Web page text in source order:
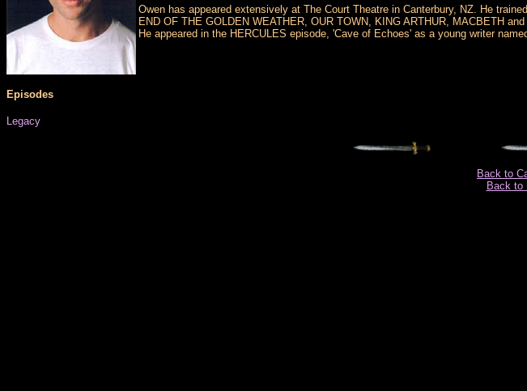
Owen has appeared extensively at The Court Theatre in Canterbury, NZ. He
END OF THE GOLDEN WEATHER, OUR TOWN, KING ARTHUR, MACBETH
He appeared in the HERCULES episode, 'Cave of Echoes' as a young writer
Episodes
Legacy
Back to
Back to